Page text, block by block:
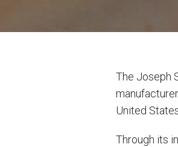
The Joseph
United
Through its